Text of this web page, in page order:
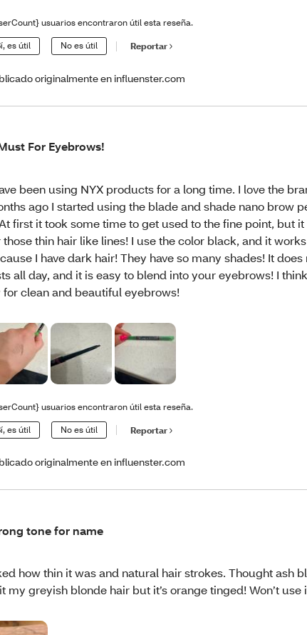
usuarios encontraron útil esta reseña.
es útil No es útil Reportar
originalmente en influenster.com
For Eyebrows!
been using NYX products for a long time. I love the
ago I started using the blade and shade nano brow
first it took some time to get used to the fine point, but
those thin hair like lines! I use the color black, and it
I have dark hair! They have so many shades! It does
all day, and it is easy to blend into your eyebrows! I
for clean and beautiful eyebrows!
usuarios encontraron útil esta reseña.
es útil No es útil Reportar
originalmente en influenster.com
tone for name
how thin it was and natural hair strokes. Thought ash
my greyish blonde hair but it’s orange tinged! Won’t use